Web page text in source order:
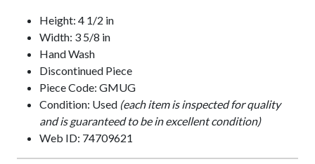
Height: 4 1/2 in
Width: 3 5/8 in
Hand Wash
Discontinued Piece
Piece Code: GMUG
Condition: Used (each item is inspected for quality
and is guaranteed to be in excellent condition)
Web ID: 74709621